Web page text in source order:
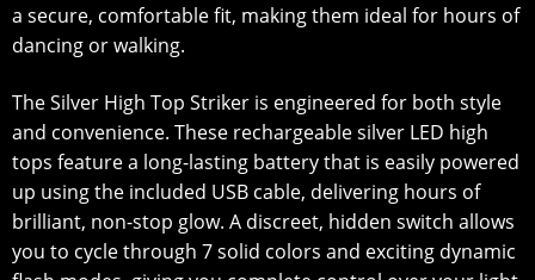
a secure, comfortable fit, making them ideal for hours of
dancing or walking.
The Silver High Top Striker is engineered for both style
and convenience. These rechargeable silver LED high
tops feature a long-lasting battery that is easily powered
up using the included USB cable, delivering hours of
brilliant, non-stop glow. A discreet, hidden switch allows
you to cycle through 7 solid colors and exciting dynamic